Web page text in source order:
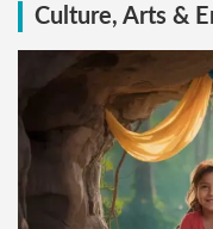
Culture, Arts &